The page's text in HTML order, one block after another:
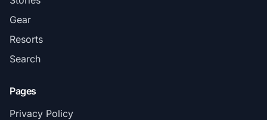
Gear
Resorts
Search
Pages
Privacy Policy